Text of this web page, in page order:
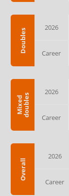
Doubles
2026
Career
M
i
x
e
d
d
o
u
b
l
es
2026
Career
Overall
2026
Career